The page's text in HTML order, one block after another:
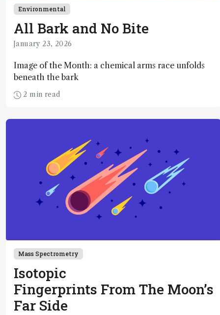
Environmental
All Bark and No Bite
January 23, 2026
Image of the Month: a chemical arms race unfolds
beneath the bark
2 min read
Mass Spectrometry
Isotopic
Fingerprints From The Moon’s
Far Side